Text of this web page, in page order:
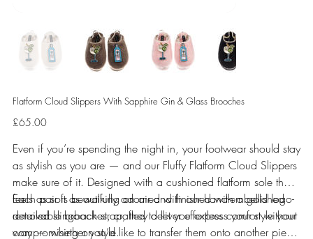
Flatform Cloud Slippers With Sapphire Gin & Glass Brooches
Price
£65.00
Even if you’re spending the night in, your footwear should stay
as stylish as you are — and our Fluffy Flatform Cloud Slippers
make sure of it. Designed with a cushioned flatform sole that
feels as soft as walking on air and finished with a gold logo-
detailed slingback strap, they deliver effortless comfort without
compromising on style.
Each pair is beautifully adorned with our hand-embellished
removable brooches, crafted to let you express your style your
way — whether you’d like to transfer them onto another piece